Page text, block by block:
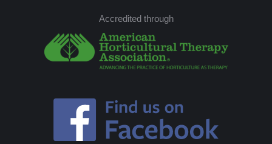
Accredited through